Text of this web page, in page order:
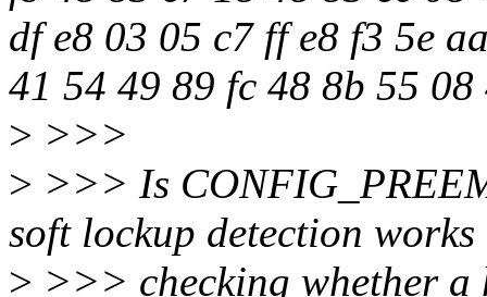
df e8 03 05 c7 ff e8 f3 5e
41 54 49 89 fc 48 8b 55
> >>>
> >>> Is
soft lockup detection works
> >>> checking whether a